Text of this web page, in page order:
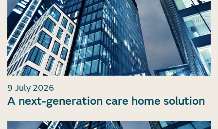
9 July 2026
A next-generation care home solution